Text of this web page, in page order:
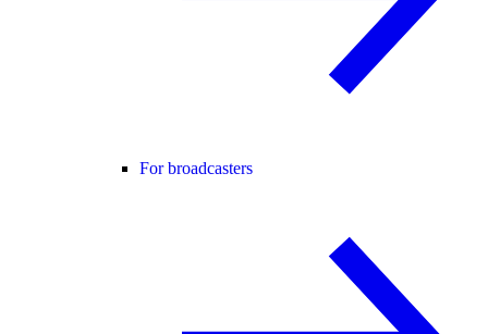
For broadcasters